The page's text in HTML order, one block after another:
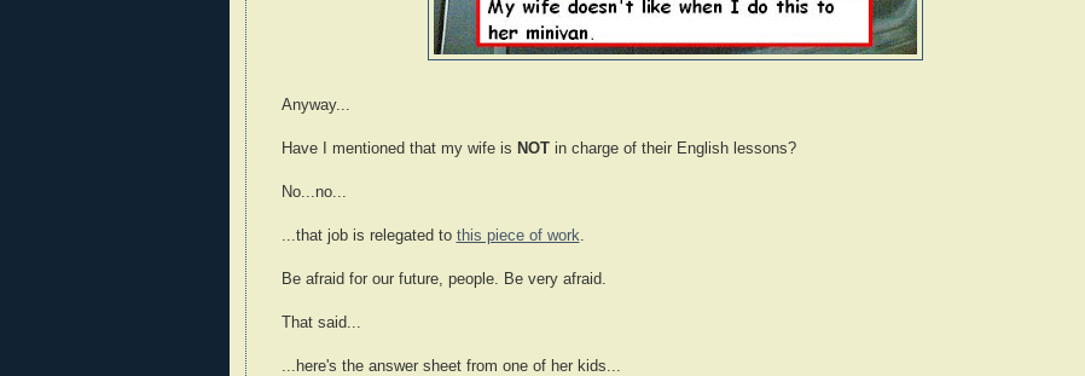
Anyway...
Have I mentioned that my wife is NOTin charge of their English lessons?
No...no...
...that job is relegated to this piece of work
Be afraid for our future, people. Be very afraid.
That said...
...here's the answer sheet from one of her kids...